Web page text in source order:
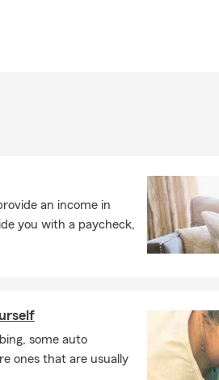
can walk you through your options.
a leased car?
are usually a bit higher than
liability, comprehensive, and
may need to be listed on your policy.
what's needed. Michael works
of your home, your
along with help for additional
your local State Farm agent in
an income in
you with a paycheck,
some auto
ones that are usually